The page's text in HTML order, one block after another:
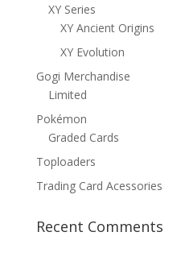
XY Series
XY Ancient Origins
XY Evolution
Gogi Merchandise
Limited
Pokémon
Graded Cards
Toploaders
Trading Card Acessories
Recent Comments